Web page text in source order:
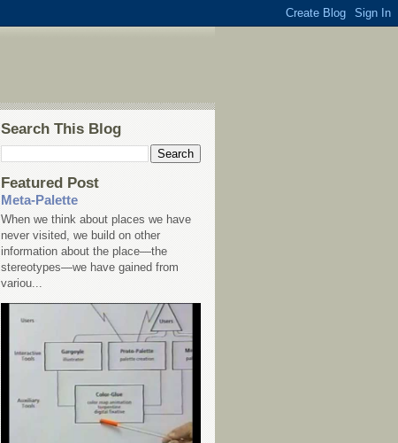
Search This Blog
Featured Post
Meta-Palette
When we think about places we have
never visited, we build on other
information about the place—the
stereotypes—we have gained from
variou...